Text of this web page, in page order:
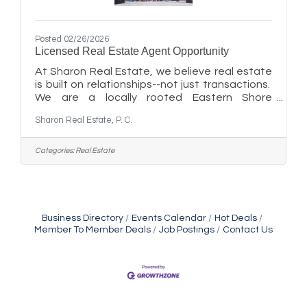
Posted 02/26/2026
Licensed Real Estate Agent Opportunity
At Sharon Real Estate, we believe real estate
is built on relationships--not just transactions.
We are a locally rooted Eastern Shore
collaboration, community connection, and
long-term impact over a purely transactional
approach. Our team culture is grounded
in:Supporting one another's growthServing
looking for a place where professionalism
Sharon Real Estate, P. C.
Categories: Real Estate
Business Directory Events Calendar
Hot Deals
Member To Member Deals
Job Postings Contact Us
East New Market Farmer's Market